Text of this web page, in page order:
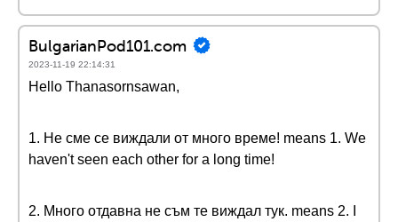
BulgarianPod101.com
2023-11-19 22:14:31
Hello Thanasornsawan,
1. Не сме се виждали от много време! means 1. We
haven't seen each other for a long time!
2. Много отдавна не съм те виждал тук. means 2. I